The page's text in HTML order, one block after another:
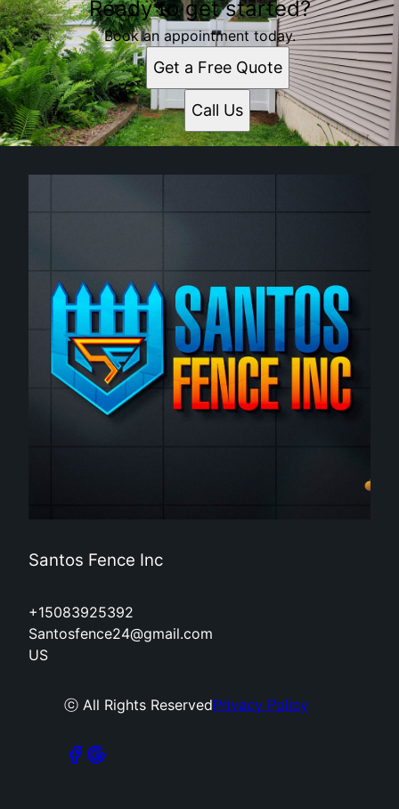
Worcester, MA
Newton, MA
Framingham, MA
Framingham Center, MA
Waltham, MA
Leominster, MA
Woonsocket, RI
Ready to get started?
Book an appointment today.
Get a Free Quote
Call Us
Santos Fence Inc
+15083925392
Santosfence24@gmail.com
US
ⓒ All Rights ReservedPrivacy Policy